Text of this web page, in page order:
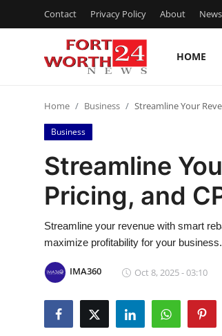
Contact Privacy Policy About
HOME
Contact
Press Release
Privacy Policy
News Network
Home Business Streamline Your
Business
Streamline
Pricing, and
Streamline your revenue with smart
maximize profitability for your
IMA360 Oct 8, 2025 - 03:10